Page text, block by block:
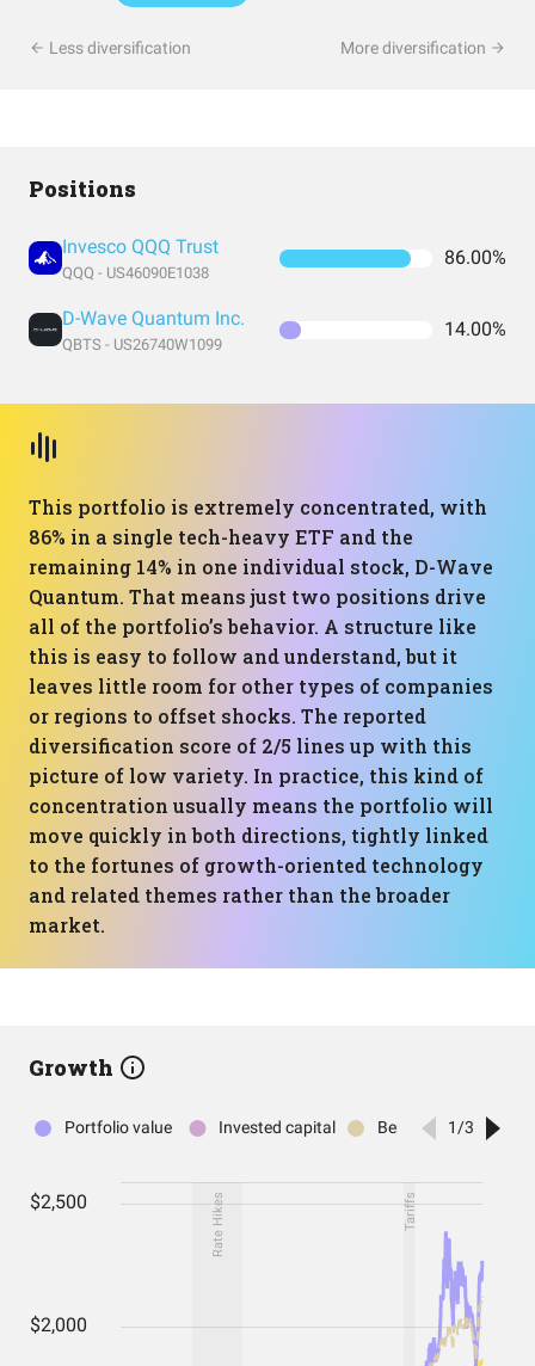
Less diversification More diversification
Positions
Invesco QQQ Trust
QQQ - US46090E1038
86.00%
D-Wave Quantum Inc.
QBTS - US26740W1099
14.00%
This portfolio is extremely concentrated, with
86% in a single tech-heavy ETF and the
remaining 14% in one individual stock, D-Wave
Quantum. That means just two positions drive
all of the portfolio’s behavior. A structure like
this is easy to follow and understand, but it
leaves little room for other types of companies
or regions to offset shocks. The reported
diversification score of 2/5 lines up with this
picture of low variety. In practice, this kind of
concentration usually means the portfolio will
move quickly in both directions, tightly linked
to the fortunes of growth-oriented technology
and related themes rather than the broader
market.
Growth